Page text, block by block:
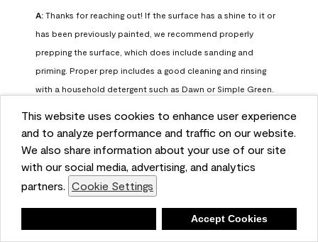
This website uses cookies to enhance user experience
and to analyze performance and traffic on our website.
We also share information about your use of our site
with our social media, advertising, and analytics
partners. Cookie Settings
Accept Cookies
A: Thanks for reaching out! If the surface has a shine to it or
has been previously painted, we recommend properly
prepping the surface, which does include sanding and
priming. Proper prep includes a good cleaning and rinsing
with a household detergent such as Dawn or Simple Green.
surface should be primed with our Fresh Start High Hiding
primer or our Stix primer. Advance may then be applied
over the primer.